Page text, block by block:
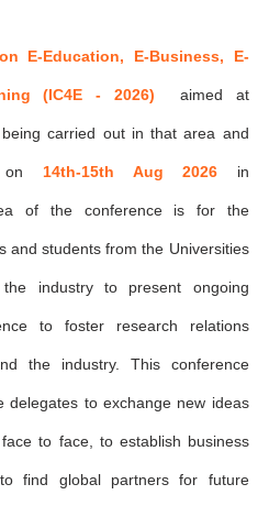
E-Education, E-Business, E-
(IC4E - 2026) aimed at
carried out in that area and
on 14th-15th Aug 2026 in
of the conference is for the
and students from the Universities
industry to present ongoing
to foster research relations
the industry. This conference
delegates to exchange new ideas
to face, to establish business
find global partners for future